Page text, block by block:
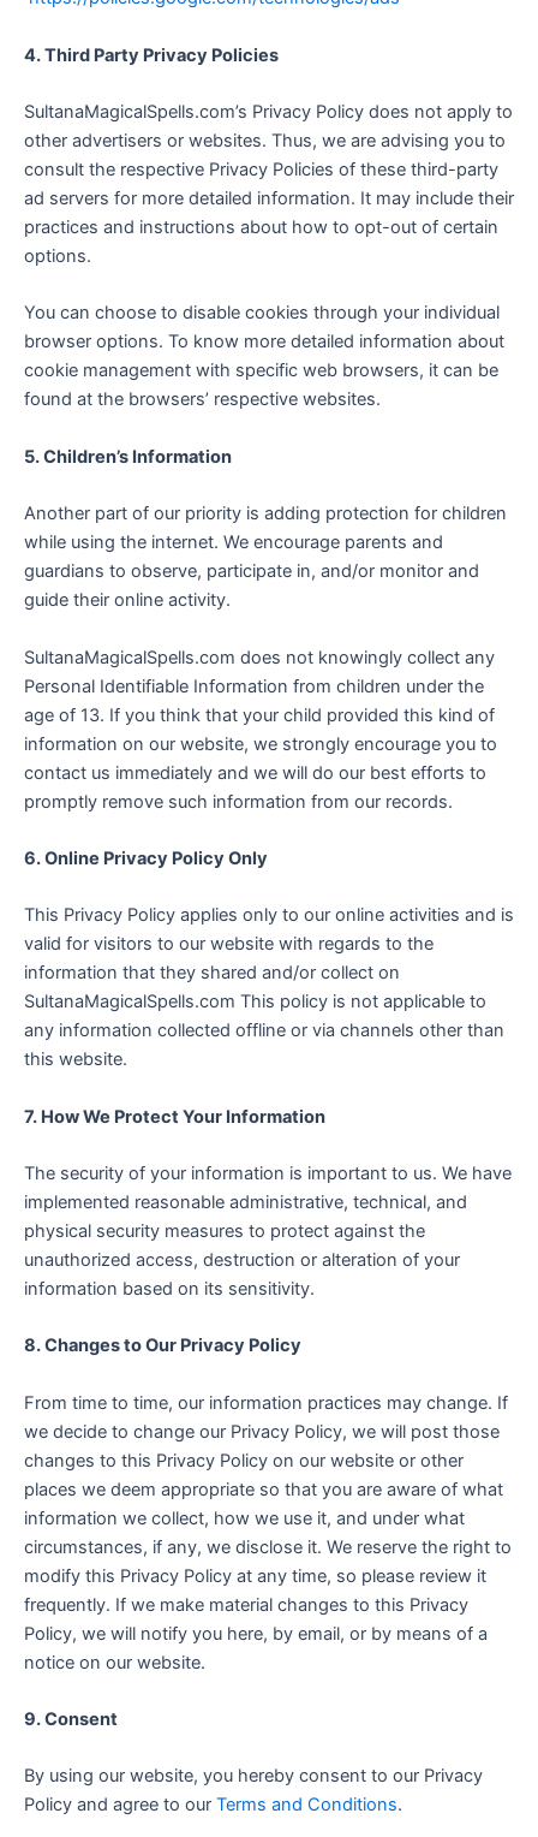
4. Third Party Privacy Policies
SultanaMagicalSpells.com’s Privacy Policy does not apply to
other advertisers or websites. Thus, we are advising you to
consult the respective Privacy Policies of these third-party
ad servers for more detailed information. It may include their
practices and instructions about how to opt-out of certain
options.
You can choose to disable cookies through your individual
browser options. To know more detailed information about
cookie management with specific web browsers, it can be
found at the browsers’ respective websites.
5. Children’s Information
Another part of our priority is adding protection for children
while using the internet. We encourage parents and
guardians to observe, participate in, and/or monitor and
guide their online activity.
SultanaMagicalSpells.com does not knowingly collect any
Personal Identifiable Information from children under the
age of 13. If you think that your child provided this kind of
information on our website, we strongly encourage you to
contact us immediately and we will do our best efforts to
promptly remove such information from our records.
6. Online Privacy Policy Only
This Privacy Policy applies only to our online activities and is
valid for visitors to our website with regards to the
information that they shared and/or collect on
SultanaMagicalSpells.com This policy is not applicable to
any information collected offline or via channels other than
this website.
7. How We Protect Your Information
The security of your information is important to us. We have
implemented reasonable administrative, technical, and
physical security measures to protect against the
unauthorized access, destruction or alteration of your
information based on its sensitivity.
8. Changes to Our Privacy Policy
From time to time, our information practices may change. If
we decide to change our Privacy Policy, we will post those
changes to this Privacy Policy on our website or other
places we deem appropriate so that you are aware of what
information we collect, how we use it, and under what
circumstances, if any, we disclose it. We reserve the right to
modify this Privacy Policy at any time, so please review it
frequently. If we make material changes to this Privacy
Policy, we will notify you here, by email, or by means of a
notice on our website.
9. Consent
By using our website, you hereby consent to our Privacy
Policy and agree to our Terms and Conditions.